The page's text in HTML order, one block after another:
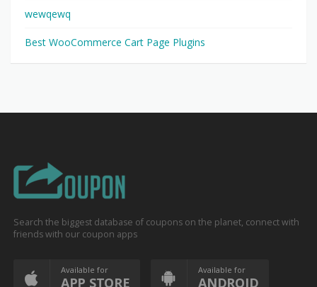
wewqewq
Best WooCommerce Cart Page Plugins
Search the biggest database of coupons on the planet, connect with
friends with our coupon apps
Available for
APP STORE
Available for
ANDROID